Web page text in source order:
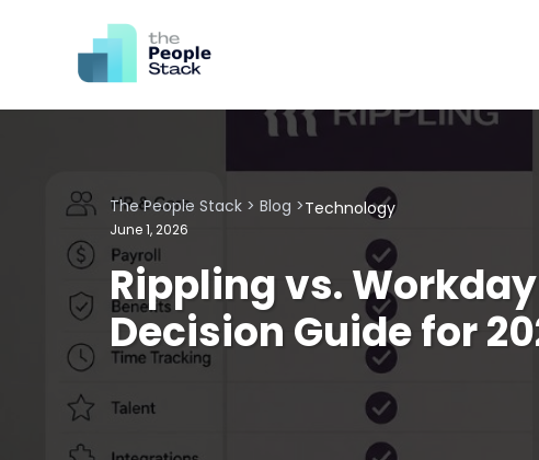
The People Stack > Blog >Technology
June 1, 2026
Rippling vs.
Decision Guide for